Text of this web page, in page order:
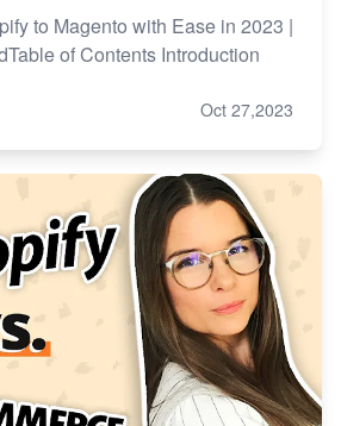
to Magento with Ease in 2023 |
of Contents Introduction
Oct 27,2023